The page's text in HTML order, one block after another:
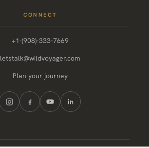
CONNECT
+1-(908)-333-7669
letstalk@wildvoyager.com
Plan your journey